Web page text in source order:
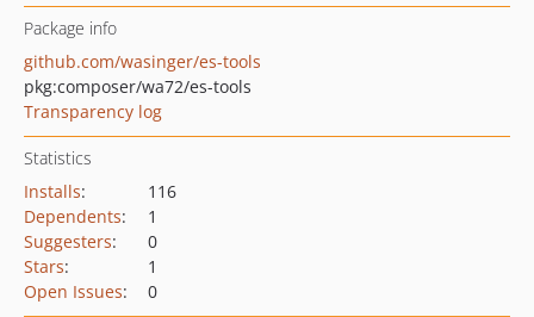
Package info
github.com/wasinger/es-tools
pkg:composer/wa72/es-tools
Transparency log
Statistics
Installs:
116
Dependents:
1
Suggesters:
0
Stars:
1
Open Issues: 0